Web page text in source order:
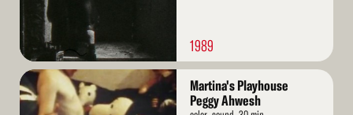
1989
Read
More
Martina's Playhouse
Peggy Ahwesh